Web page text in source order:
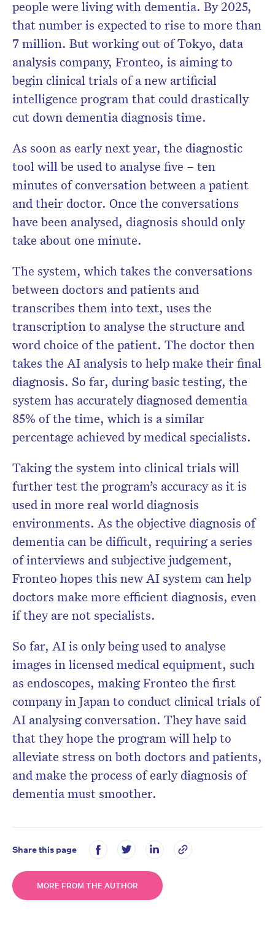
people were living with dementia. By 2025,
that number is expected to rise to more than
7 million. But working out of Tokyo, data
analysis company, Fronteo, is aiming to
begin clinical trials of a new artificial
intelligence program that could drastically
cut down dementia diagnosis time.
As soon as early next year, the diagnostic
tool will be used to analyse five – ten
minutes of conversation between a patient
and their doctor. Once the conversations
have been analysed, diagnosis should only
take about one minute.
The system, which takes the conversations
between doctors and patients and
transcribes them into text, uses the
transcription to analyse the structure and
word choice of the patient. The doctor then
takes the AI analysis to help make their final
diagnosis. So far, during basic testing, the
system has accurately diagnosed dementia
85% of the time, which is a similar
percentage achieved by medical specialists.
Taking the system into clinical trials will
further test the program’s accuracy as it is
used in more real world diagnosis
environments. As the objective diagnosis of
dementia can be difficult, requiring a series
of interviews and subjective judgement,
Fronteo hopes this new AI system can help
doctors make more efficient diagnosis, even
if they are not specialists.
So far, AI is only being used to analyse
images in licensed medical equipment, such
as endoscopes, making Fronteo the first
company in Japan to conduct clinical trials of
AI analysing conversation. They have said
that they hope the program will help to
alleviate stress on both doctors and patients,
and make the process of early diagnosis of
dementia must smoother.
Share this page
MORE FROM THE AUTHOR